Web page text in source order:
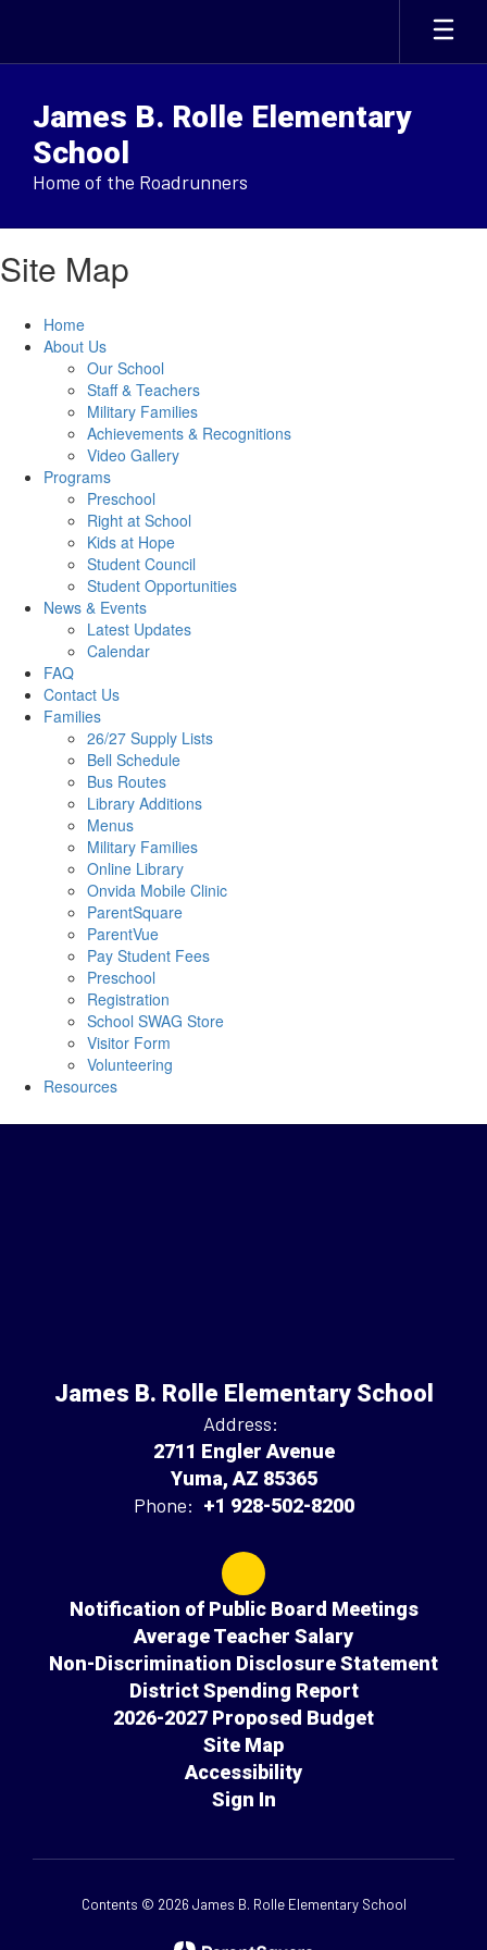
main
James B. Rolle Elementary
School
Home of the Roadrunners
Site Map
Home
About Us
Our School
Staff & Teachers
Military Families
Achievements & Recognitions
Video Gallery
Programs
Preschool
Right at School
Kids at Hope
Student Council
Student Opportunities
News & Events
Latest Updates
Calendar
FAQ
Contact Us
Families
26/27 Supply Lists
Bell Schedule
Bus Routes
Library Additions
Menus
Military Families
Online Library
Onvida Mobile Clinic
ParentSquare
ParentVue
Pay Student Fees
Preschool
Registration
School SWAG Store
Visitor Form
Volunteering
Resources
James B. Rolle Elementary School
Address:
2711 Engler Avenue
Yuma, AZ 85365
Phone: +1 928-502-8200
Notification of Public Board Meetings
Average Teacher Salary
Non-Discrimination Disclosure Statement
District Spending Report
2026-2027 Proposed Budget
Site Map
Accessibility
Sign In
Contents © 2026 James B. Rolle Elementary School